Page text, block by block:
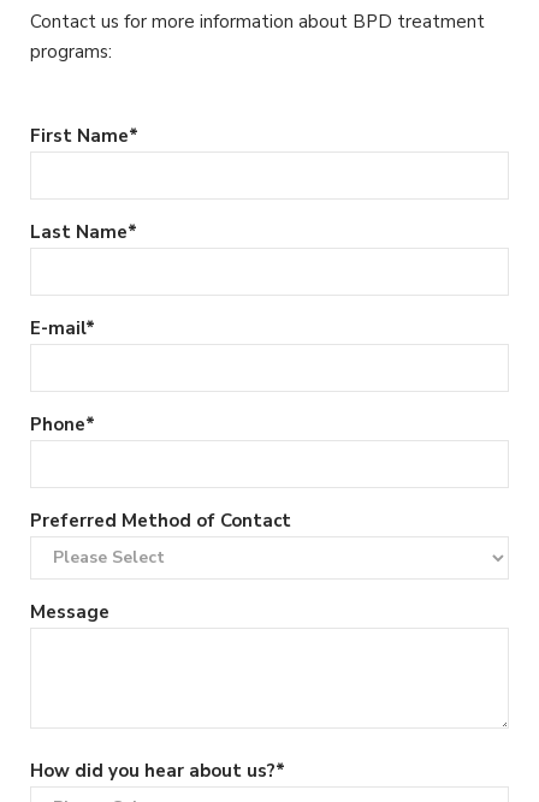
Contact us for more information about BPD treatment
programs:
First Name*
Last Name*
E-mail*
Phone*
Preferred Method of Contact
Message
How did you hear about us?*